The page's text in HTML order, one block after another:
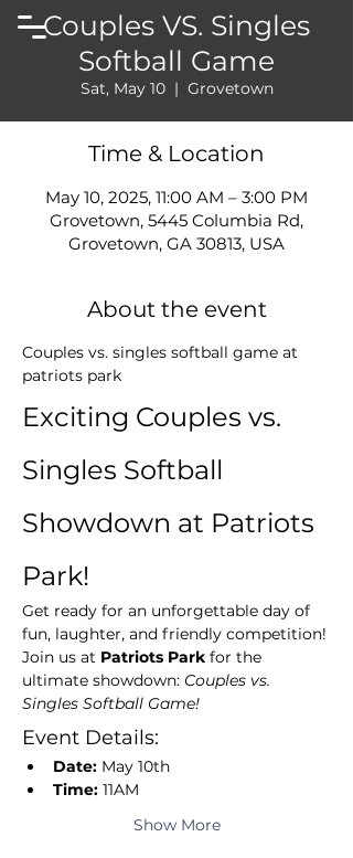
Couples VS. Singles
Softball Game
Sat, May 10
  |
Grovetown
Time & Location
May 10, 2025, 11:00 AM – 3:00 PM
Grovetown, 5445 Columbia Rd,
Grovetown, GA 30813, USA
About the event
Couples vs. singles softball game at
patriots park
Exciting Couples vs.
Singles Softball
Showdown at Patriots
Park!
Get ready for an unforgettable day of
fun, laughter, and friendly competition!
Join us at Patriots Park for the
ultimate showdown: Couples vs.
Singles Softball Game!
Event Details:
Date: May 10th
Time: 11AM
Show More